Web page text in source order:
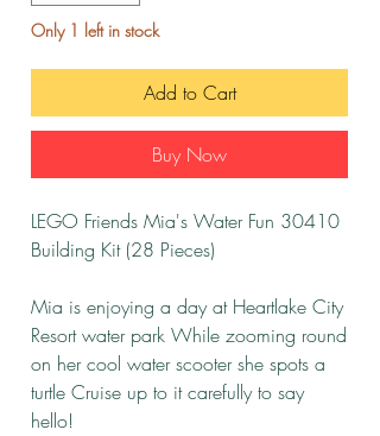
Only 1 left in stock
Add to Cart
Buy Now
LEGO Friends Mia's Water Fun 30410
Building Kit (28 Pieces)
Mia is enjoying a day at Heartlake City
Resort water park While zooming round
on her cool water scooter she spots a
turtle Cruise up to it carefully to say
hello!